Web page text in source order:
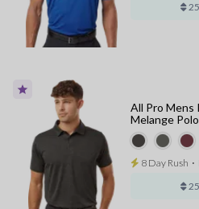
All Pro Mens
Melange Polo
8 Day Rush ⋅